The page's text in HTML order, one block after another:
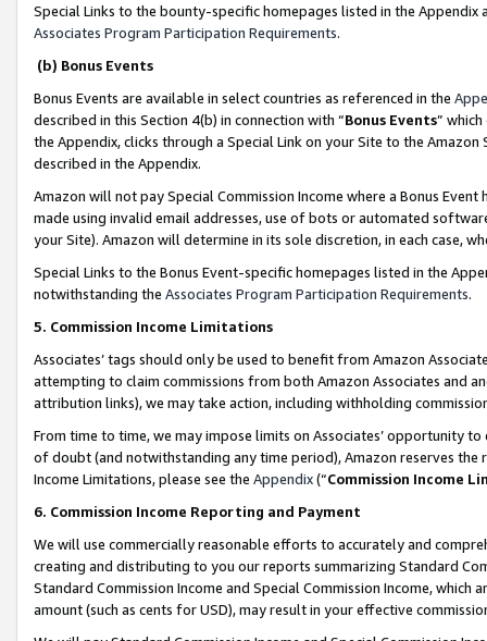
Special Links to the bounty-specific homepages listed in the
Associates Program Participation Requirements.
(b) Bonus Events
Bonus Events are available in select countries as referenced in the
described in this Section 4(b) in connection with “Bonus Events”
the Appendix, clicks through a Special Link on your Site to the
described in the Appendix.
Amazon will not pay Special Commission Income where a Bonus
made using invalid email addresses, use of bots or automated
your Site). Amazon will determine in its sole discretion, in each case,
Special Links to the Bonus Event-specific homepages listed in the
notwithstanding the Associates Program Participation Requirements.
5. Commission Income Limitations
Associates’ tags should only be used to benefit from Amazon
attempting to claim commissions from both Amazon Associates and
attribution links), we may take action, including withholding
From time to time, we may impose limits on Associates’ opportunity
of doubt (and notwithstanding any time period), Amazon reserves
Income Limitations, please see the Appendix(“Commission Income
6. Commission Income Reporting and Payment
We will use commercially reasonable efforts to accurately and
creating and distributing to you our reports summarizing Standard
Standard Commission Income and Special Commission Income,
amount (such as cents for USD), may result in your effective